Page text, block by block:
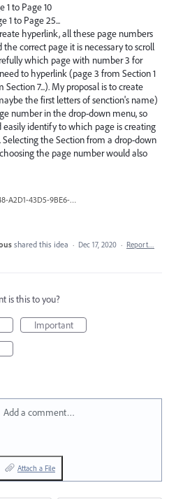
1 to Page 10
1 to Page 25...
hyperlink, all these page numbers
the correct page it is necessary to scroll
which page with number 3 for
to hyperlink (page 3 from Section 1
Section 7...). My proposal is to create
the first letters of senction's name)
number in the drop-down menu, so
easily identify to which page is creating
the Section from a drop-down
the page number would also
B995E148-A2D1-43D5-9BE6-48B8824D7CF2.jpeg
shared this idea · Dec 17, 2020 · Report…
is this to you?
Important
Add a comment…
Attach a File